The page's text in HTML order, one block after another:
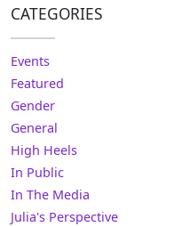
CATEGORIES
Events
Featured
Gender
General
High Heels
In Public
In The Media
Julia's Perspective